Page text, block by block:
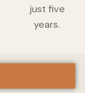
just five
years.